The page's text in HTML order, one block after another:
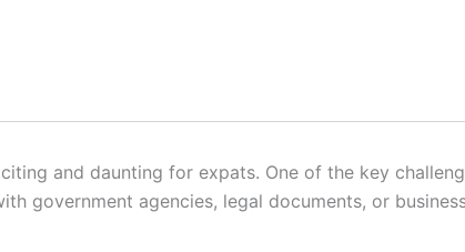
and daunting for expats. One of the key
government agencies, legal documents, or